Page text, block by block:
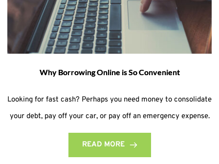
Why Borrowing Online is So Convenient
Looking for fast cash? Perhaps you need money to consolidate
your debt, pay off your car, or pay off an emergency expense.
READ MORE